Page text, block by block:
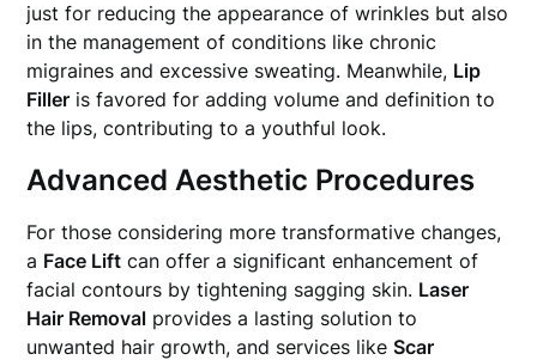
just for reducing the appearance of wrinkles but also
in the management of conditions like chronic
migraines and excessive sweating. Meanwhile, Lip
Filler is favored for adding volume and definition to
the lips, contributing to a youthful look.
Advanced Aesthetic Procedures
For those considering more transformative changes,
a Face Lift can offer a significant enhancement of
facial contours by tightening sagging skin. Laser
Hair Removal provides a lasting solution to
unwanted hair growth, and services likeScar